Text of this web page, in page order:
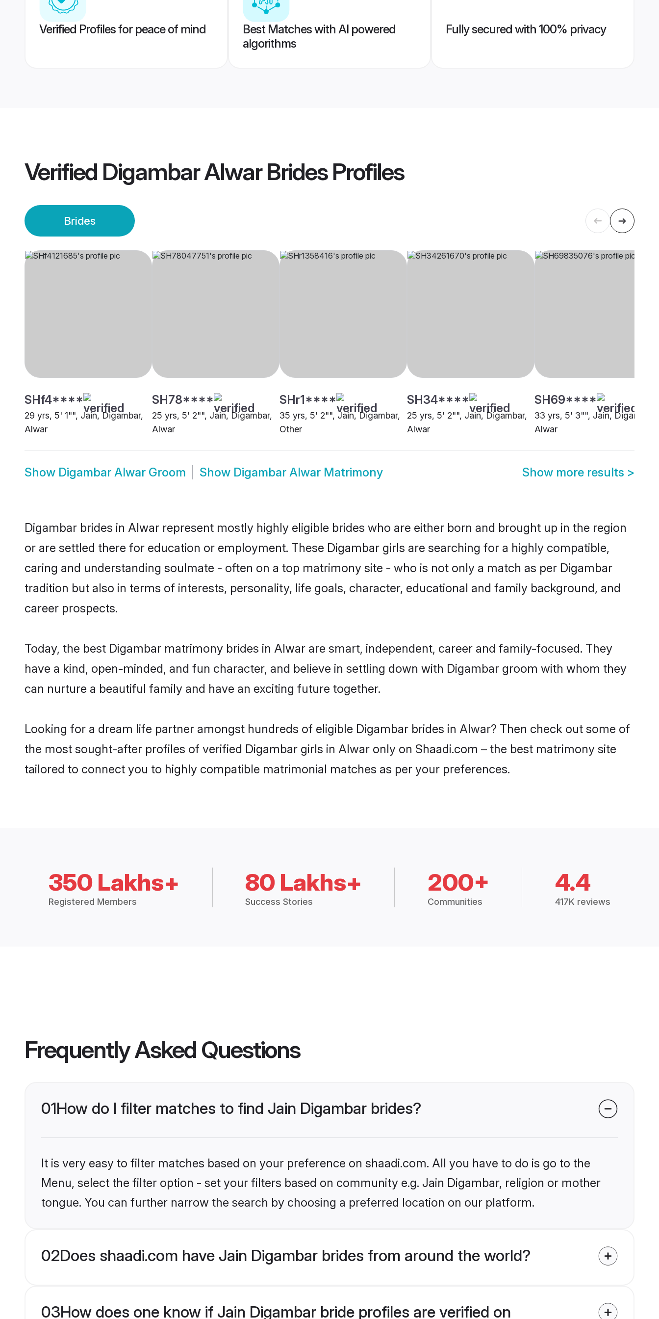
Verified Profiles for peace of mind
Best Matches with AI powered
algorithms
Fully secured with 100% privacy
Verified Digambar Alwar BridesProfiles
Brides
SHf4****
29 yrs, 5' 1"", Jain, Digambar,
Alwar
SH78****
25 yrs, 5' 2"", Jain, Digambar,
Alwar
SHr1****
35 yrs, 5' 2"", Jain, Digambar,
Other
SH34****
25 yrs, 5' 2"", Jain, Digambar,
Alwar
SH69****
33 yrs, 5' 3"", Jain, Digambar,
Alwar
Show Digambar Alwar Groom Show Digambar Alwar Matrimony Show more results >
Digambar brides in Alwar represent mostly highly eligible brides who are either born and brought up in the region
or are settled there for education or employment. These Digambar girls are searching for a highly compatible,
caring and understanding soulmate - often on a top matrimony site - who is not only a match as per Digambar
tradition but also in terms of interests, personality, life goals, character, educational and family background, and
career prospects.
Today, the best Digambar matrimony brides in Alwar are smart, independent, career and family-focused. They
have a kind, open-minded, and fun character, and believe in settling down with Digambar groom with whom they
can nurture a beautiful family and have an exciting future together.
Looking for a dream life partner amongst hundreds of eligible Digambar brides in Alwar? Then check out some of
the most sought-after profiles of verified Digambar girls in Alwar only on Shaadi.com – the best matrimony site
tailored to connect you to highly compatible matrimonial matches as per your preferences.
350 Lakhs+
Registered Members
80 Lakhs+
Success Stories
200+
Communities
4.4
417K reviews
Frequently Asked Questions
01How do I filter matches to find Jain Digambar brides?
It is very easy to filter matches based on your preference on shaadi.com. All you have to do is go to the
Menu, select the filter option - set your filters based on community e.g. Jain Digambar, religion or mother
tongue. You can further narrow the search by choosing a preferred location on our platform.
02Does shaadi.com have Jain Digambar brides from around the world?
03How does one know if Jain Digambar bride profiles are verified on